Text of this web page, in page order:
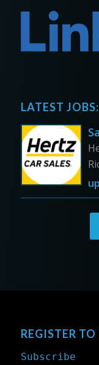
LATEST JOBS:
REGISTER
Subscribe